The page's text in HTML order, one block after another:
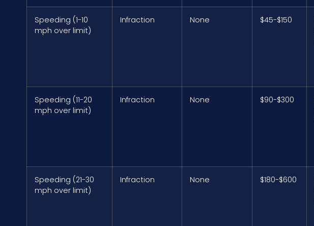
Speeding (1-10
mph over limit)
Infraction None $45-$150
Speeding (11-20
mph over limit)
Infraction None $90-$300
Speeding (21-30
mph over limit)
Infraction None $180-$600